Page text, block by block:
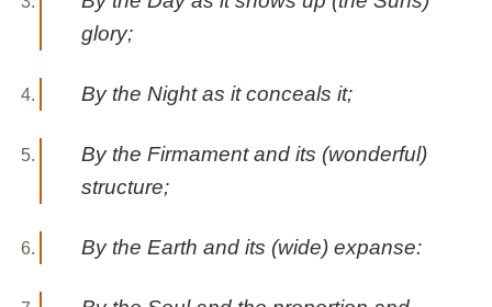
glory;
By the Night as it conceals it;
By the Firmament and its (wonderful)
structure;
By the Earth and its (wide) expanse: